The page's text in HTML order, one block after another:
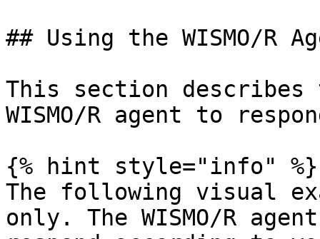
## Using the WISMO/R
This section
WISMO/R agent to
{% hint style="info" %}
The following visual
only. The WISMO/R